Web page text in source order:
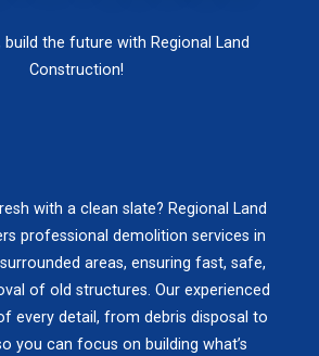
build the future with Regional Land
Construction!
with a clean slate? Regional Land
professional demolition services in
areas, ensuring fast, safe,
of old structures. Our experienced
every detail, from debris disposal to
you can focus on building what’s